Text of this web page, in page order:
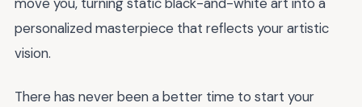
personalized masterpiece that reflects your artistic
vision.
There has never been a better time to start your